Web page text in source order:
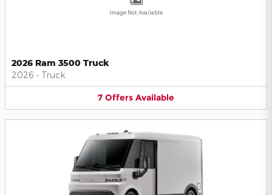
Image Not Available
2026 Ram 3500 Truck
2026 • Truck
7 Offers Available